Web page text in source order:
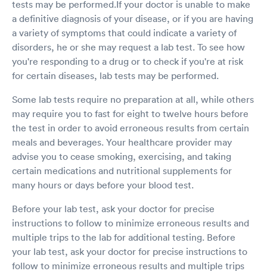
tests may be performed.If your doctor is unable to make
a definitive diagnosis of your disease, or if you are having
a variety of symptoms that could indicate a variety of
disorders, he or she may request a lab test. To see how
you're responding to a drug or to check if you're at risk
for certain diseases, lab tests may be performed.
Some lab tests require no preparation at all, while others
may require you to fast for eight to twelve hours before
the test in order to avoid erroneous results from certain
meals and beverages. Your healthcare provider may
advise you to cease smoking, exercising, and taking
certain medications and nutritional supplements for
many hours or days before your blood test.
Before your lab test, ask your doctor for precise
instructions to follow to minimize erroneous results and
multiple trips to the lab for additional testing. Before
your lab test, ask your doctor for precise instructions to
follow to minimize erroneous results and multiple trips